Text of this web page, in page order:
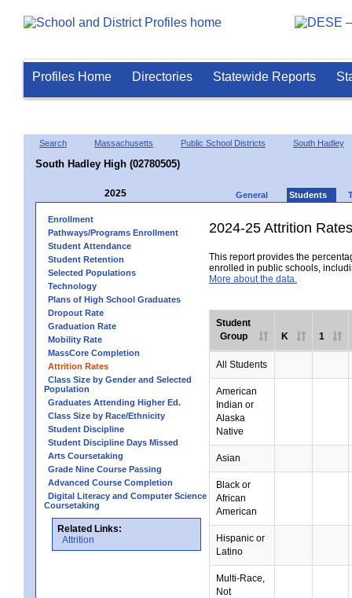
Profiles Home Directories Statewide Reports
Search Massachusetts Public School Districts South Hadley
South Hadley High (02780505)
2025 General Students
Enrollment
Pathways/Programs Enrollment
Student Attendance
Student Retention
Selected Populations
Technology
Plans of High School Graduates
Dropout Rate
Graduation Rate
Mobility Rate
MassCore Completion
Attrition Rates
Class Size by Gender and Selected
Population
Graduates Attending Higher Ed.
Class Size by Race/Ethnicity
Student Discipline
Student Discipline Days Missed
Arts Coursetaking
Grade Nine Course Passing
Advanced Course Completion
Digital Literacy and Computer Science
Coursetaking
Related Links:
Attrition
2024-25 Attrition Rates
This report provides the
enrolled in public schools,
More about the data.
Student
Group
K 1
All Students
American
Indian or
Alaska
Native
Asian
Black or
African
American
Hispanic or
Latino
Multi-Race,
Not